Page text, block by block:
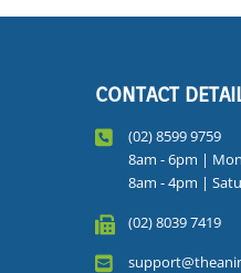
CONTACT
(02) 8599 9759
8am - 6pm |
8am - 4pm |
(02) 8039 7419